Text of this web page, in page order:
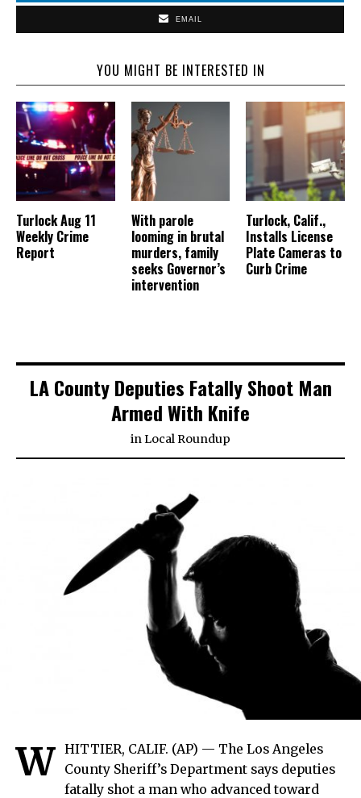
EMAIL
YOU MIGHT BE INTERESTED IN
Turlock Aug 11
Weekly Crime
Report
With parole
looming in brutal
murders, family
seeks Governor’s
intervention
Turlock, Calif.,
Installs License
Plate Cameras to
Curb Crime
LA County Deputies Fatally Shoot Man
Armed With Knife
inLocal Roundup
W HITTIER, CALIF. (AP) — The Los Angeles
County Sheriff’s Department says deputies
fatally shot a man who advanced toward